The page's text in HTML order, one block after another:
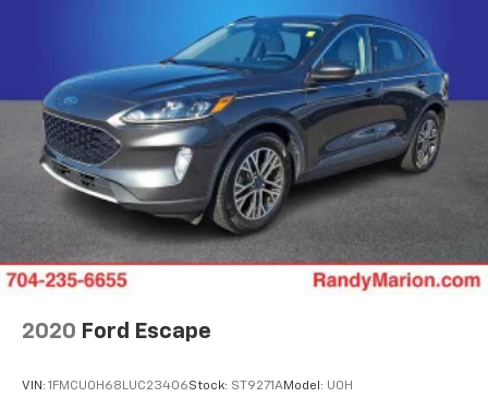
2020 Ford Escape
VIN: 1FMCU0H68LUC23406Stock: ST9271AModel: U0H